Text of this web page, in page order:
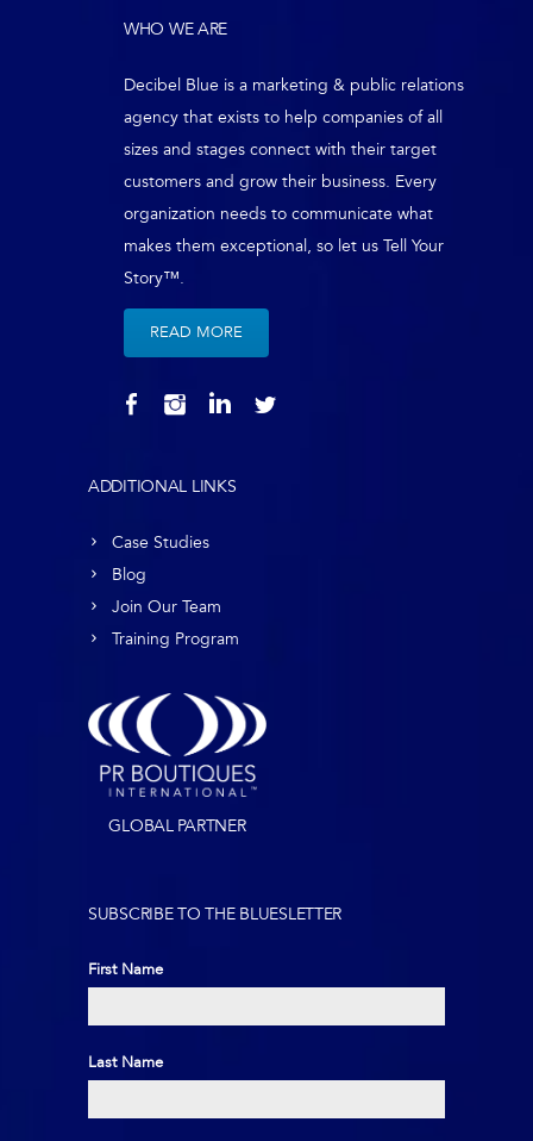
WHO WE ARE
Decibel Blue is a marketing & public relations
agency that exists to help companies of all
sizes and stages connect with their target
customers and grow their business. Every
organization needs to communicate what
makes them exceptional, so let us Tell Your
Story™.
READ MORE
ADDITIONAL LINKS
Case Studies
Blog
Join Our Team
Training Program
GLOBAL PARTNER
SUBSCRIBE TO THE BLUESLETTER
First Name
First
Last Name